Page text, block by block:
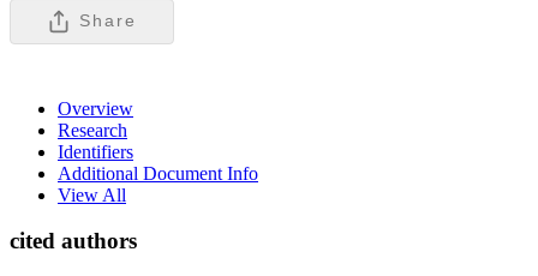
Share
Overview
Research
Identifiers
Additional Document Info
View All
cited authors